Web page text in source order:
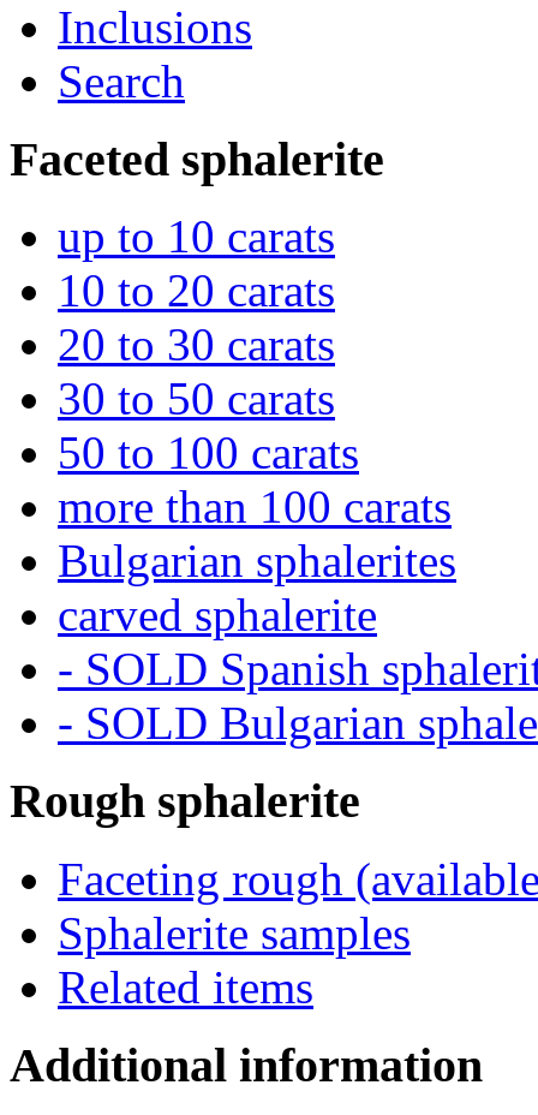
Inclusions
Search
Faceted sphalerite
up to 10 carats
10 to 20 carats
20 to 30 carats
30 to 50 carats
50 to 100 carats
more than 100 carats
Bulgarian sphalerites
carved sphalerite
- SOLD Spanish
- SOLD Bulgarian
Rough sphalerite
Faceting rough
Sphalerite samples
Related items
Additional information